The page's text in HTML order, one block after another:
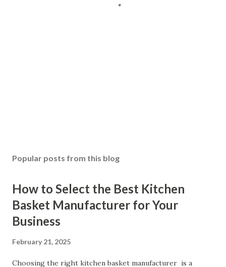
Popular posts from this blog
How to Select the Best Kitchen
Basket Manufacturer for Your
Business
February 21, 2025
Choosing the right kitchen basket manufacturer is a